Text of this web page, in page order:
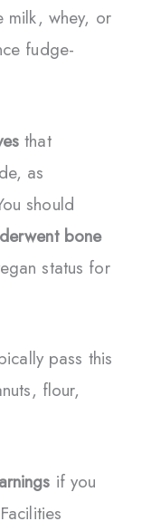
milk, whey, or
fudge-
that
as
should
bone
status for
pass this
flour,
if you